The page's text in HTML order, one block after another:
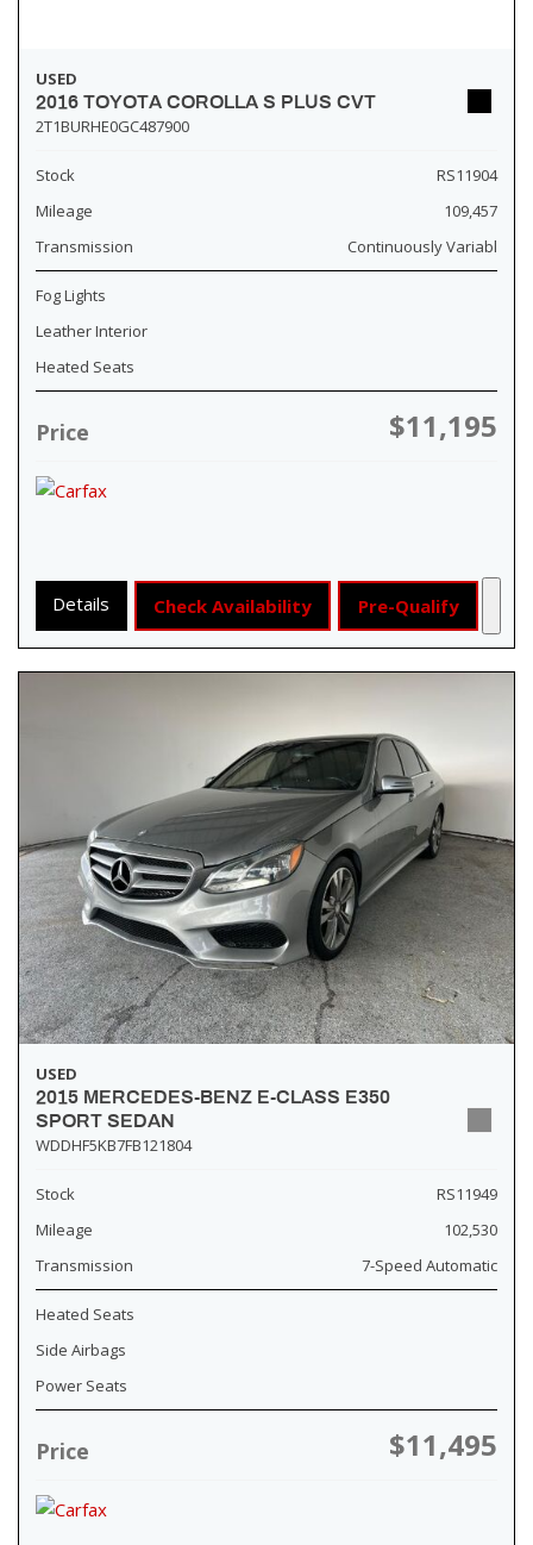
USED
2016 TOYOTA COROLLA S PLUS CVT
2T1BURHE0GC487900
Stock
RS11904
Mileage
109,457
Transmission
Continuously Variabl
Fog Lights
Leather Interior
Heated Seats
Price $11,195
Details Check Availability Pre-Qualify
USED
2015 MERCEDES-BENZ E-CLASS E350
SPORT SEDAN
WDDHF5KB7FB121804
Stock
RS11949
Mileage
102,530
Transmission
7-Speed Automatic
Heated Seats
Side Airbags
Power Seats
Price $11,495